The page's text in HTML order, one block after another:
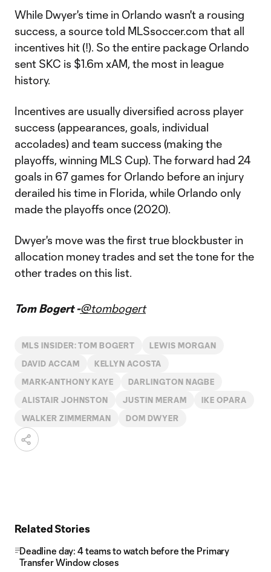
While Dwyer's time in Orlando wasn't a rousing
success, a source told MLSsoccer.com that all
incentives hit (!). So the entire package Orlando
sent SKC is $1.6m xAM, the most in league
history.
Incentives are usually diversified across player
success (appearances, goals, individual
accolades) and team success (making the
playoffs, winning MLS Cup). The forward had 24
goals in 67 games for Orlando before an injury
derailed his time in Florida, while Orlando only
made the playoffs once (2020).
Dwyer's move was the first true blockbuster in
allocation money trades and set the tone for the
other trades on this list.
Tom Bogert -@tombogert
MLS INSIDER: TOM BOGERT LEWIS MORGAN
DAVID ACCAM KELLYN ACOSTA
MARK-ANTHONY KAYE DARLINGTON NAGBE
ALISTAIR JOHNSTON JUSTIN MERAM IKE OPARA
WALKER ZIMMERMAN DOM DWYER
Related Stories
Deadline day: 4 teams to watch before the Primary
Transfer Window closes